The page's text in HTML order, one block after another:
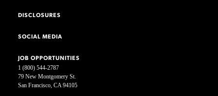
1 (800) 544-2787
79 New Montgomery St.
San Francisco, CA 94105
DISCLOSURES
SOCIAL MEDIA
JOB OPPORTUNITIES